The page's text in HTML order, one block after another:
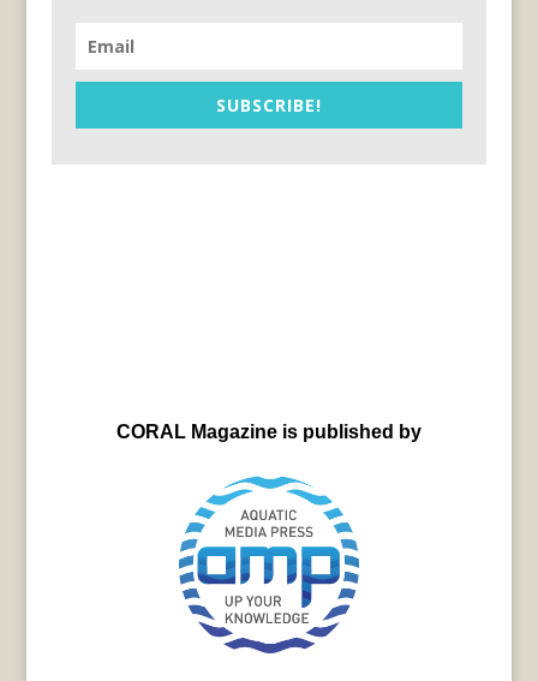
SUBSCRIBE!
CORAL Magazine is published by